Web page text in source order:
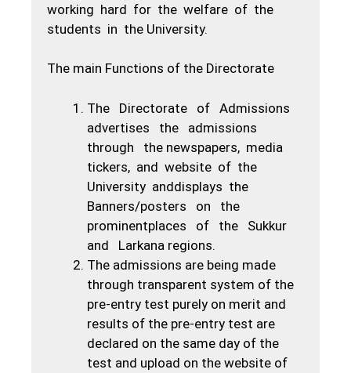
working hard for the welfare of the
students in the University.
The main Functions of the Directorate
The Directorate of Admissions
advertises the admissions
through the newspapers, media
tickers, and website of the
University anddisplays the
Banners/posters on the
prominentplaces of the Sukkur
and Larkana regions.
The admissions are being made
through transparent system of the
pre-entry test purely on merit and
results of the pre-entry test are
declared on the same day of the
test and upload on the website of